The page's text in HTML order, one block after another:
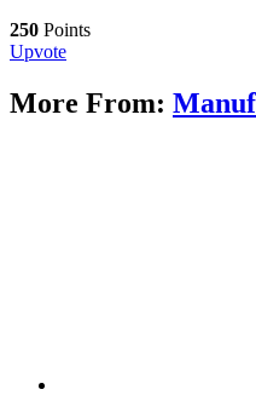
250 Points
Upvote
More From: